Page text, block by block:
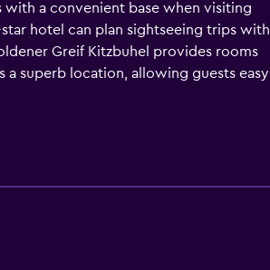
a convenient base when visiting
hotel can plan sightseeing trips with
Greif Kitzbuhel provides rooms
a superb location, allowing guests easy
distance.